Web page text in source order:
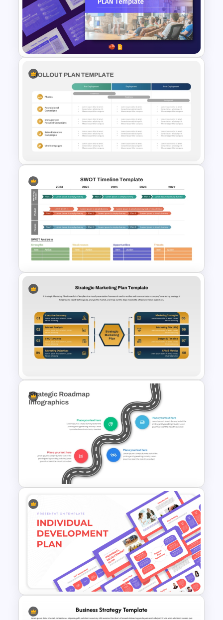
Annual Operating Plan
PowerPoint & Google Slides
Template
Free Employee Training Plan
PowerPoint Templates and
Google Slides
Strategic Rollout Plan
PowerPoint Template
SWOT Timeline PowerPoint
Template
Strategic Marketing Plan
PowerPoint Presentation
Template
Strategic Roadmap
Infographics Template